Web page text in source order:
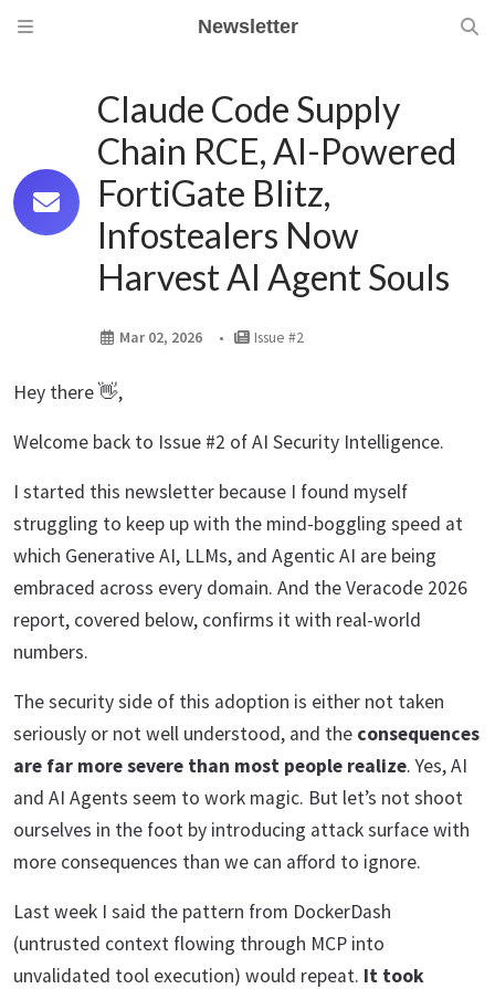
Newsletter
Claude Code Supply
Chain RCE, AI-Powered
FortiGate Blitz,
Infostealers Now
Harvest AI Agent Souls
Mar 02, 2026 Issue #2
Hey there 👋,
Welcome back to Issue #2 of AI Security Intelligence.
I started this newsletter because I found myself
struggling to keep up with the mind-boggling speed at
which Generative AI, LLMs, and Agentic AI are being
embraced across every domain. And the Veracode 2026
report, covered below, confirms it with real-world
numbers.
The security side of this adoption is either not taken
seriously or not well understood, and the consequences
are far more severe than most people realize. Yes, AI
and AI Agents seem to work magic. But let’s not shoot
ourselves in the foot by introducing attack surface with
more consequences than we can afford to ignore.
Last week I said the pattern from DockerDash
(untrusted context flowing through MCP into
unvalidated tool execution) would repeat. It took